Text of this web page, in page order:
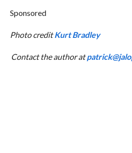
Sponsored
Photo creditKurt Bradley
Contact the author at